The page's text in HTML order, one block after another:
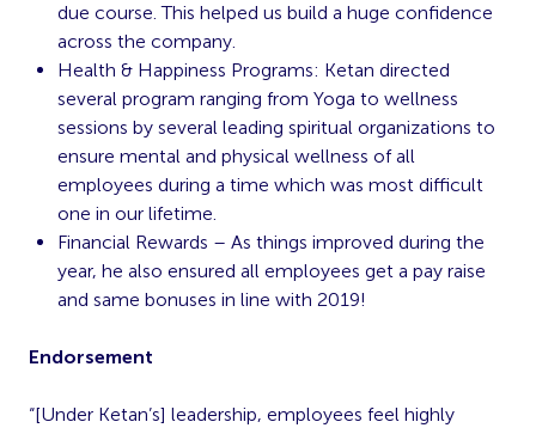
due course. This helped us build a huge confidence
across the company.
Health & Happiness Programs: Ketan directed
several program ranging from Yoga to wellness
sessions by several leading spiritual organizations to
ensure mental and physical wellness of all
employees during a time which was most difficult
one in our lifetime.
Financial Rewards – As things improved during the
year, he also ensured all employees get a pay raise
and same bonuses in line with 2019!
Endorsement
“[Under Ketan’s] leadership, employees feel highly